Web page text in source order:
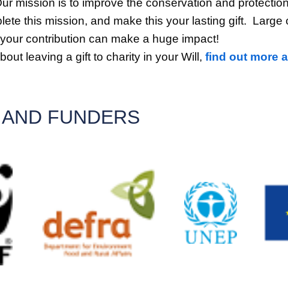
mission is to improve the conservation and
this mission, and make this your lasting gift.
contribution can make a huge impact!
leaving a gift to charity in your Will, find out more
FUNDERS